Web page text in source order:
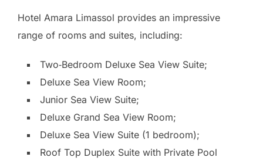
Hotel Amara Limassol provides an impressive
range of rooms and suites, including:
Two‑Bedroom Deluxe Sea View Suite;
Deluxe Sea View Room;
Junior Sea View Suite;
Deluxe Grand Sea View Room;
Deluxe Sea View Suite (1 bedroom);
Roof Top Duplex Suite with Private Pool